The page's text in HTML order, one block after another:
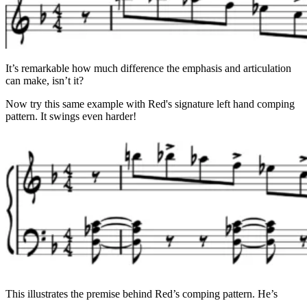
It’s remarkable how much difference the emphasis and articulation
can make, isn’t it?
Now try this same example with Red's signature left hand comping
pattern. It swings even harder!
This illustrates the premise behind Red’s comping pattern. He’s